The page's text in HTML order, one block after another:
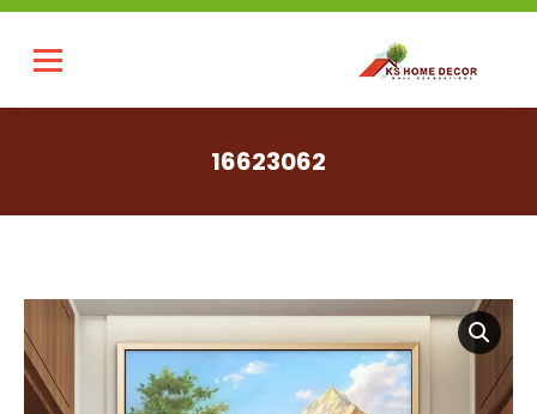
16623062